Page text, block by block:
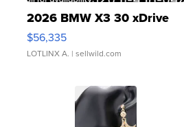
2026 BMW X3 30 xDrive
$56,335
LOTLINX A. | sellwild.com